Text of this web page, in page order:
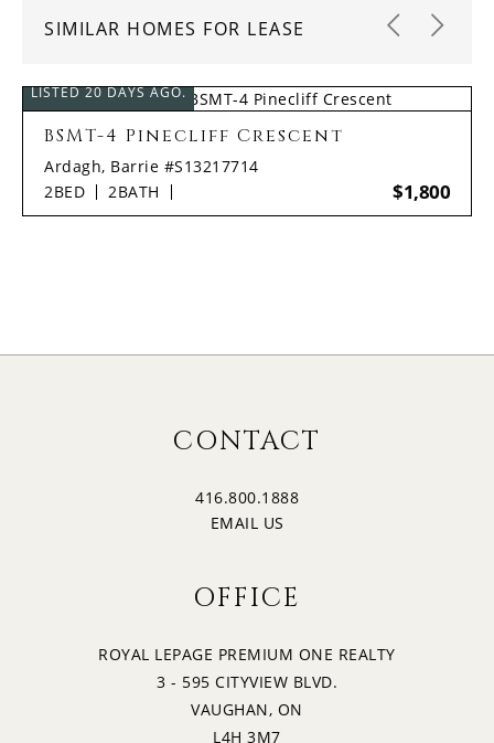
SIMILAR HOMES FOR LEASE
LISTED 20 DAYS AGO.
BSMT-4 Pinecliff Crescent
Ardagh, Barrie #S13217714
2BED 2BATH $1,800
CONTACT
416.800.1888
EMAIL US
OFFICE
ROYAL LEPAGE PREMIUM ONE REALTY
3 - 595 CITYVIEW BLVD.
VAUGHAN, ON
L4H 3M7